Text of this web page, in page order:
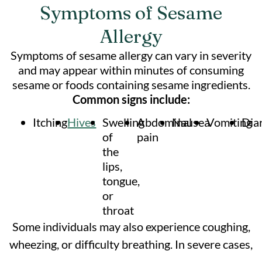
Symptoms of Sesame
Allergy
Symptoms of sesame allergy can vary in severity
and may appear within minutes of consuming
sesame or foods containing sesame ingredients.
Common signs include:
ItchingHives Swelling
of
the
lips,
tongue,
or
throat
Abdominal
pain
NauseaVomiting
Some individuals may also experience coughing,
wheezing, or difficulty breathing. In severe cases,